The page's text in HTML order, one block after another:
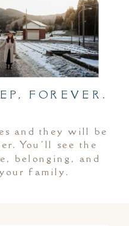
FOREVER.
and they will be
You'll see the
belonging, and
family.